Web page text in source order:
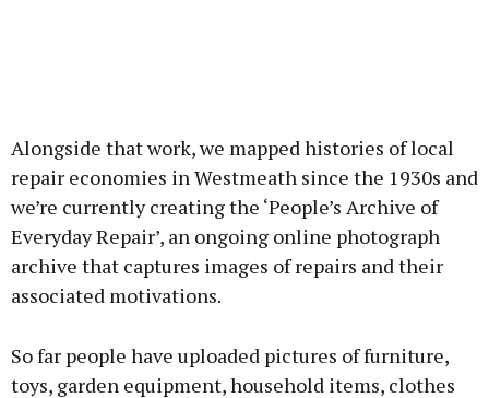
Alongside that work, we mapped histories of local
repair economies in Westmeath since the 1930s and
we’re currently creating the ‘People’s Archive of
Everyday Repair’, an ongoing online photograph
archive that captures images of repairs and their
associated motivations.
So far people have uploaded pictures of furniture,
toys, garden equipment, household items, clothes